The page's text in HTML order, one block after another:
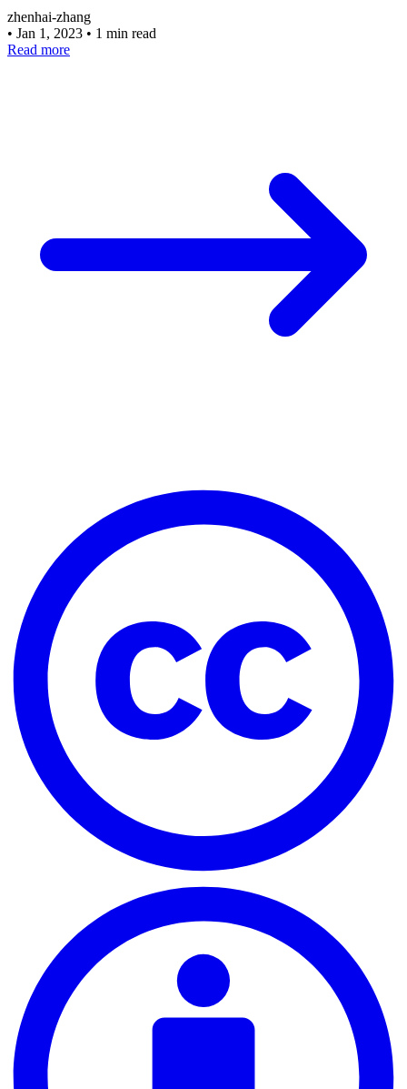
zhenhai-zhang
• Jan 1, 2023 • 1 min read
Read more